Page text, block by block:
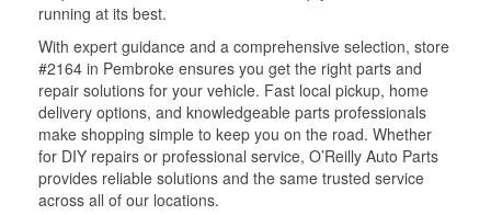
running at its best.
With expert guidance and a comprehensive selection, store
#2164 in Pembroke ensures you get the right parts and
repair solutions for your vehicle. Fast local pickup, home
delivery options, and knowledgeable parts professionals
make shopping simple to keep you on the road. Whether
for DIY repairs or professional service, O’Reilly Auto Parts
provides reliable solutions and the same trusted service
across all of our locations.